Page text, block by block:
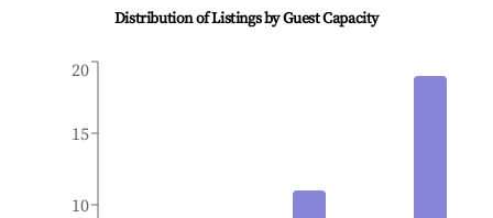
Distribution of Listings by Guest Capacity
10
15
20